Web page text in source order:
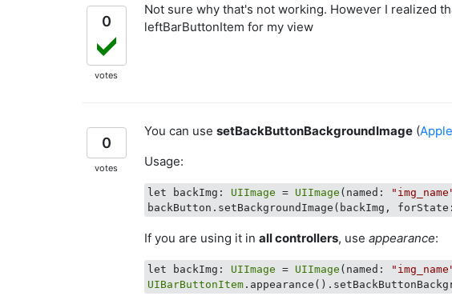
0
votes
Not sure why that's not working. However I realized
leftBarButtonItem for my view
0
votes
You can usesetBackButtonBackgroundImage (
Usage:
let backImg: UIImage = UIImage (named:
If you are using it inall controllers, useappearance:
let backImg: UIImage = UIImage (named:
UIBarButtonItem